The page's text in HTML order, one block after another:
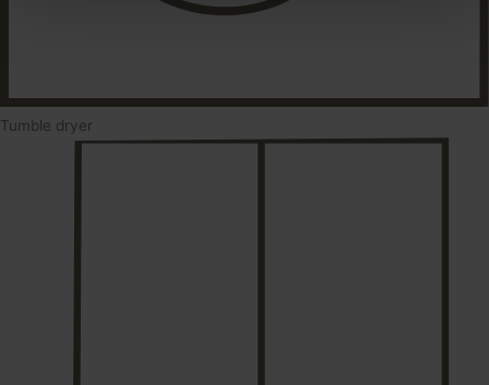
Tumble dryer